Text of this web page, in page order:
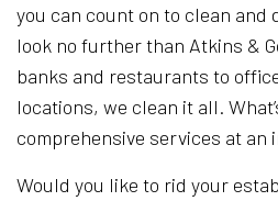
you can count on to clean
look no further than Atkins &
banks and restaurants to
locations, we clean it all.
comprehensive services at an
Would you like to rid your